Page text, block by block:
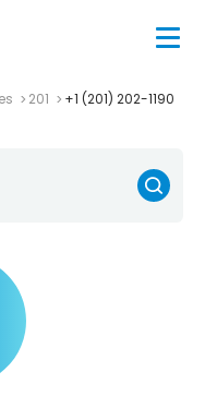
201 +1 (201) 202-1190